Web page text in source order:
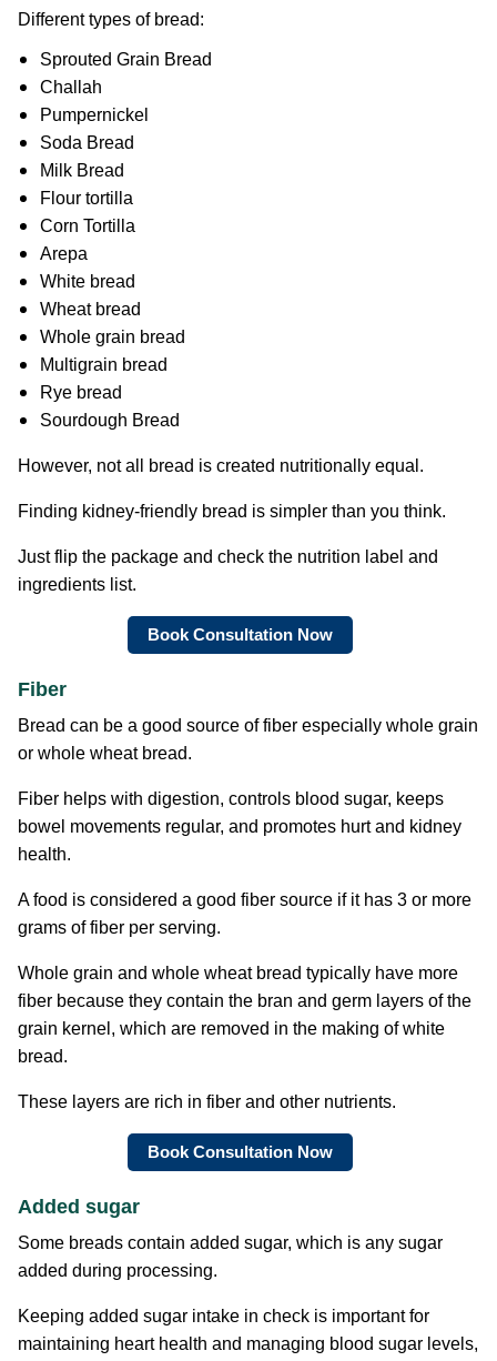
Different types of bread:
Sprouted Grain Bread
Challah
Pumpernickel
Soda Bread
Milk Bread
Flour tortilla
Corn Tortilla
Arepa
White bread
Wheat bread
Whole grain bread
Multigrain bread
Rye bread
Sourdough Bread
However, not all bread is created nutritionally equal.
Finding kidney-friendly bread is simpler than you think.
Just flip the package and check the nutrition label and
ingredients list.
Book Consultation Now
Fiber
Bread can be a good source of fiber especially whole grain
or whole wheat bread.
Fiber helps with digestion, controls blood sugar, keeps
bowel movements regular, and promotes hurt and kidney
health.
A food is considered a good fiber source if it has 3 or more
grams of fiber per serving.
Whole grain and whole wheat bread typically have more
fiber because they contain the bran and germ layers of the
grain kernel, which are removed in the making of white
bread.
These layers are rich in fiber and other nutrients.
Book Consultation Now
Added sugar
Some breads contain added sugar, which is any sugar
added during processing.
Keeping added sugar intake in check is important for
maintaining heart health and managing blood sugar levels,